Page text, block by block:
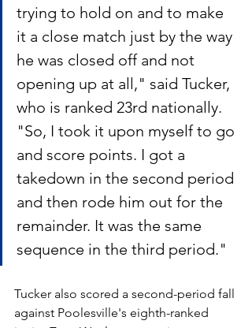
trying to hold on and to make
it a close match just by the way
he was closed off and not
opening up at all," said Tucker,
who is ranked 23rd nationally.
"So, I took it upon myself to go
and score points. I got a
takedown in the second period
and then rode him out for the
remainder. It was the same
sequence in the third period."
Tucker also scored a second-period fall
against Poolesville's eighth-ranked